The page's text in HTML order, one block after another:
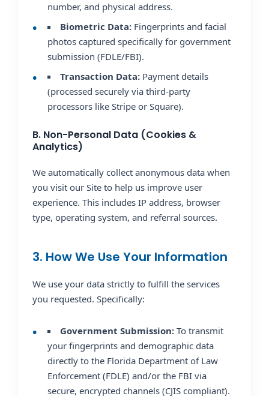
number, and physical address.
Biometric Data:Fingerprints and facial
photos captured specifically for government
submission (FDLE/FBI).
Transaction Data:Payment details
(processed securely via third-party
processors like Stripe or Square).
B. Non-Personal Data (Cookies &
Analytics)
We automatically collect anonymous data when
you visit our Site to help us improve user
experience. This includes IP address, browser
type, operating system, and referral sources.
3. How We Use Your Information
We use your data strictly to fulfill the services
you requested. Specifically:
Government Submission:To transmit
your fingerprints and demographic data
directly to the Florida Department of Law
Enforcement (FDLE) and/or the FBI via
secure, encrypted channels (CJIS compliant).